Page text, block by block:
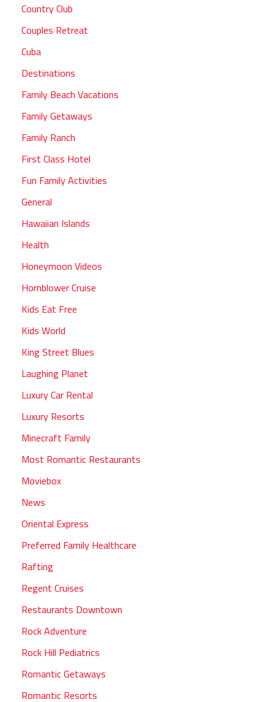
Country Club
Couples Retreat
Cuba
Destinations
Family Beach Vacations
Family Getaways
Family Ranch
First Class Hotel
Fun Family Activities
General
Hawaiian Islands
Health
Honeymoon Videos
Hornblower Cruise
Kids Eat Free
Kids World
King Street Blues
Laughing Planet
Luxury Car Rental
Luxury Resorts
Minecraft Family
Most Romantic Restaurants
Moviebox
News
Oriental Express
Preferred Family Healthcare
Rafting
Regent Cruises
Restaurants Downtown
Rock Adventure
Rock Hill Pediatrics
Romantic Getaways
Romantic Resorts